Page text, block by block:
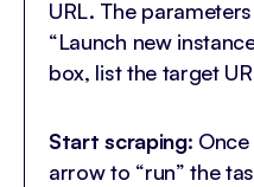
URL. The
“Launch new
box, list the target
Start scraping:
arrow to “run” the